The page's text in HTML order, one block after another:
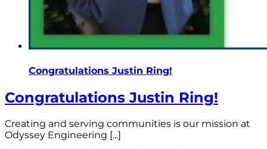
Congratulations Justin Ring!
Congratulations Justin Ring!
Creating and serving communities is our mission at
Odyssey Engineering [...]